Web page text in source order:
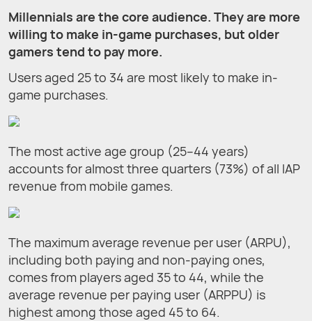
Millennials are the core audience. They are more
willing to make in-game purchases, but older
gamers tend to pay more.
Users aged 25 to 34 are most likely to make in-
game purchases.
The most active age group (25–44 years)
accounts for almost three quarters (73%) of all IAP
revenue from mobile games.
The maximum average revenue per user (ARPU),
including both paying and non-paying ones,
comes from players aged 35 to 44, while the
average revenue per paying user (ARPPU) is
highest among those aged 45 to 64.